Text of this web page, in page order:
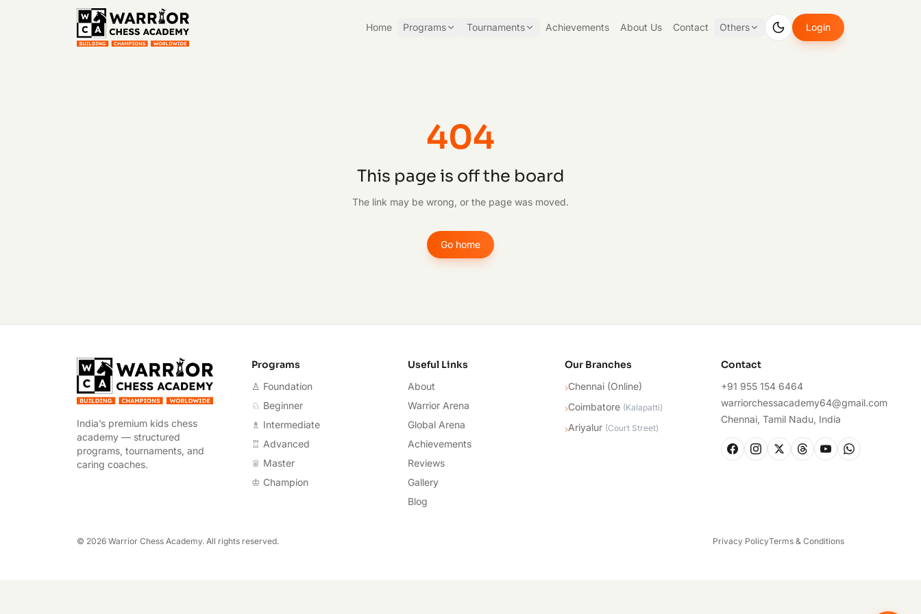
Home Programs Tournaments Achievements About Us Contact Others Login
404
This page is off the board
The link may be wrong, or the page was moved.
Go home
Warrior Chess Academy
India’s premium kids chess
academy — structured
programs, tournaments, and
caring coaches.
Programs
♙ Foundation
♘ Beginner
♗ Intermediate
♖ Advanced
♕ Master
♔ Champion
Useful Links
About
Warrior Arena
Global Arena
Achievements
Reviews
Gallery
Blog
Our Branches
›Chennai (Online)
›Coimbatore (Kalapatti)
›Ariyalur (Court Street)
Contact
+91 955 154 6464
warriorchessacademy64@gmail.com
Chennai, Tamil Nadu, India
© 2026 Warrior Chess Academy. All rights reserved. Privacy PolicyTerms & Conditions